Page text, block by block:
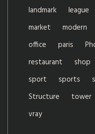
landmark
league
market
modern
office
paris
restaurant
shop
sport
sports
Structure
tower
vray